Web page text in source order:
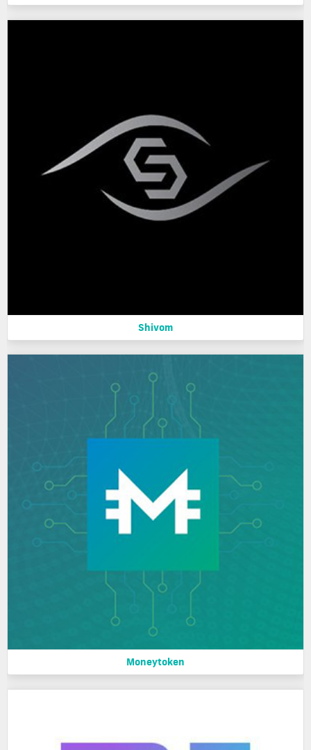
Shivom
Moneytoken